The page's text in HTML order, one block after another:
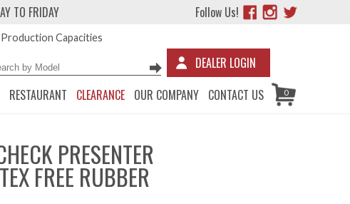
TO FRIDAY Follow Us!
Production Capacities
DEALER LOGIN
RESTAURANT CLEARANCE OUR COMPANY CONTACT US 0
PRESENTER
FREE RUBBER